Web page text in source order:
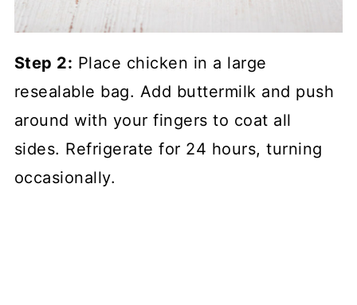
Step 2: Place chicken in a large
resealable bag. Add buttermilk and push
around with your fingers to coat all
sides. Refrigerate for 24 hours, turning
occasionally.